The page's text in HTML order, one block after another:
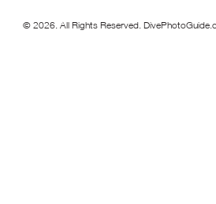
© 2026. All Rights Reserved.